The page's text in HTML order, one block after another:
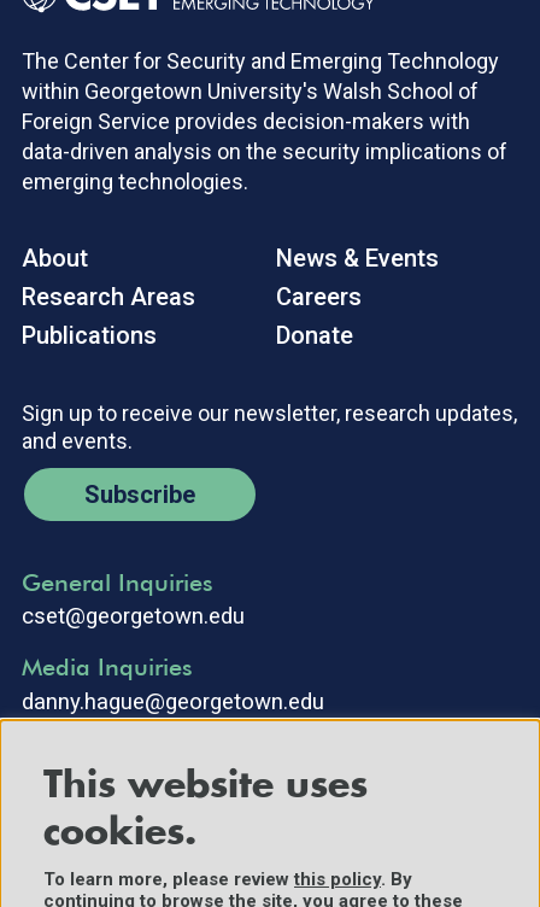
The Center for Security and Emerging Technology
within Georgetown University's Walsh School of
Foreign Service provides decision-makers with
data-driven analysis on the security implications of
emerging technologies.
About
Research Areas
Publications
News & Events
Careers
Donate
Sign up to receive our newsletter, research updates,
and events.
Subscribe
General Inquiries
cset@georgetown.edu
Media Inquiries
danny.hague@georgetown.edu
This website uses
cookies.
To learn more, please reviewthis policy. By
continuing to browse the site, you agree to these